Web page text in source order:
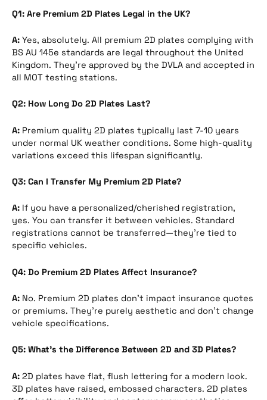
Q1: Are Premium 2D Plates Legal in the UK?
A: Yes, absolutely. All premium 2D plates complying with
BS AU 145e standards are legal throughout the United
Kingdom. They’re approved by the DVLA and accepted in
all MOT testing stations.
Q2: How Long Do 2D Plates Last?
A: Premium quality 2D plates typically last 7-10 years
under normal UK weather conditions. Some high-quality
variations exceed this lifespan significantly.
Q3: Can I Transfer My Premium 2D Plate?
A: If you have a personalized/cherished registration,
yes. You can transfer it between vehicles. Standard
registrations cannot be transferred—they’re tied to
specific vehicles.
Q4: Do Premium 2D Plates Affect Insurance?
A: No. Premium 2D plates don’t impact insurance quotes
or premiums. They’re purely aesthetic and don’t change
vehicle specifications.
Q5: What’s the Difference Between 2D and 3D Plates?
A: 2D plates have flat, flush lettering for a modern look.
3D plates have raised, embossed characters. 2D plates